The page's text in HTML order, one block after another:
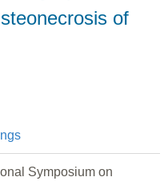
of
Symposium on